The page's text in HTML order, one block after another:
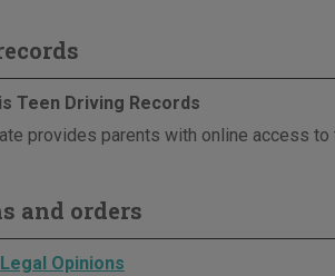
Teen Driving Records
provides parents with online access
and orders
Opinions